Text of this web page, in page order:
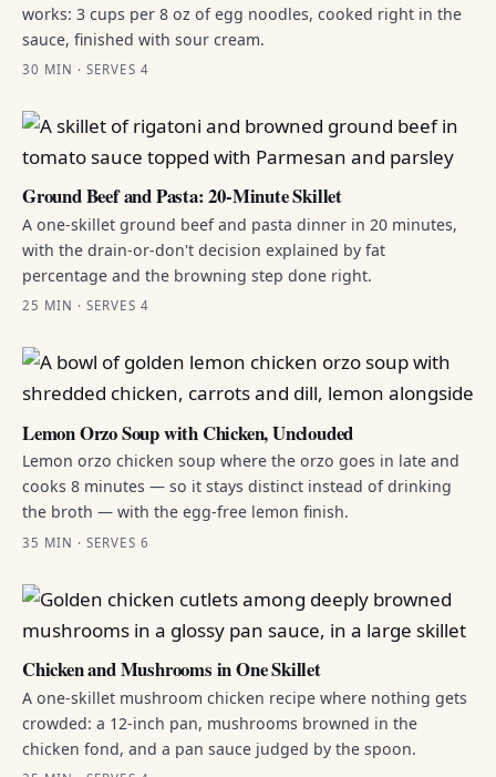
works: 3 cups per 8 oz of egg noodles, cooked right in the
sauce, finished with sour cream.
30 MIN · SERVES 4
Ground Beef and Pasta: 20-Minute Skillet
A one-skillet ground beef and pasta dinner in 20 minutes,
with the drain-or-don't decision explained by fat
percentage and the browning step done right.
25 MIN · SERVES 4
Lemon Orzo Soup with Chicken, Unclouded
Lemon orzo chicken soup where the orzo goes in late and
cooks 8 minutes — so it stays distinct instead of drinking
the broth — with the egg-free lemon finish.
35 MIN · SERVES 6
Chicken and Mushrooms in One Skillet
A one-skillet mushroom chicken recipe where nothing gets
crowded: a 12-inch pan, mushrooms browned in the
chicken fond, and a pan sauce judged by the spoon.